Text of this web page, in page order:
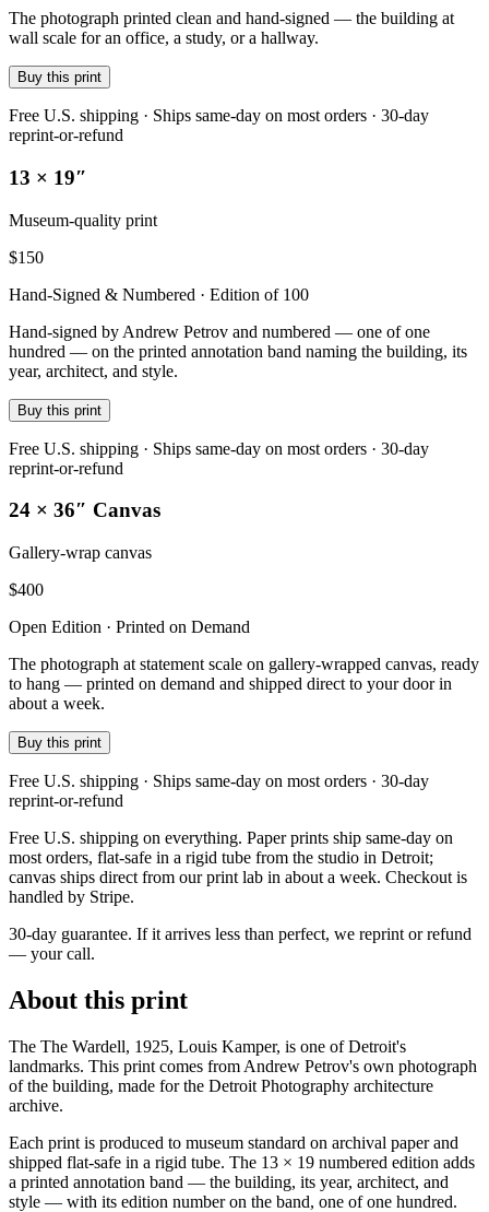
The photograph printed clean and hand-signed — the building at
wall scale for an office, a study, or a hallway.
Buy this print
Free U.S. shipping · Ships same-day on most orders · 30-day
reprint-or-refund
13 × 19″
Museum-quality print
$150
Hand-Signed & Numbered · Edition of 100
Hand-signed by Andrew Petrov and numbered — one of one
hundred — on the printed annotation band naming the building, its
year, architect, and style.
Buy this print
Free U.S. shipping · Ships same-day on most orders · 30-day
reprint-or-refund
24 × 36″ Canvas
Gallery-wrap canvas
$400
Open Edition · Printed on Demand
The photograph at statement scale on gallery-wrapped canvas, ready
to hang — printed on demand and shipped direct to your door in
about a week.
Buy this print
Free U.S. shipping · Ships same-day on most orders · 30-day
reprint-or-refund
Free U.S. shipping on everything. Paper prints ship same-day on
most orders, flat-safe in a rigid tube from the studio in Detroit;
canvas ships direct from our print lab in about a week. Checkout is
handled by Stripe.
30-day guarantee. If it arrives less than perfect, we reprint or refund
— your call.
About this print
The The Wardell, 1925, Louis Kamper, is one of Detroit's
landmarks. This print comes from Andrew Petrov's own photograph
of the building, made for the Detroit Photography architecture
archive.
Each print is produced to museum standard on archival paper and
shipped flat-safe in a rigid tube. The 13 × 19 numbered edition adds
a printed annotation band — the building, its year, architect, and
style — with its edition number on the band, one of one hundred.